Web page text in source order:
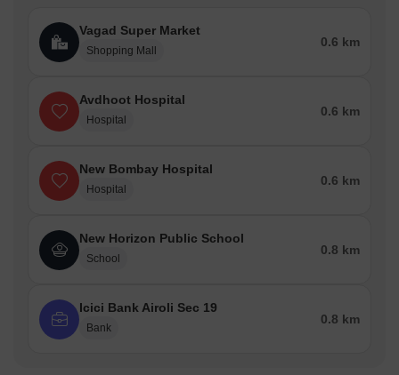
Vagad Super Market
Shopping Mall
0.6 km
Avdhoot Hospital
Hospital
0.6 km
New Bombay Hospital
Hospital
0.6 km
New Horizon Public School
School
0.8 km
Icici Bank Airoli Sec 19
Bank
0.8 km